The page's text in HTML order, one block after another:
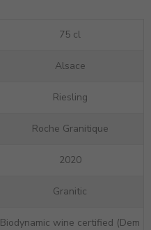
75 cl
Alsace
Riesling
Roche Granitique
2020
Granitic
Biodynamic wine certified (Dem